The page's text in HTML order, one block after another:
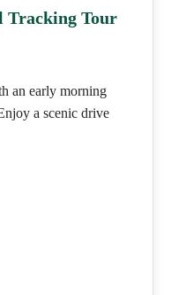
Tracking Tour
an early morning
a scenic drive